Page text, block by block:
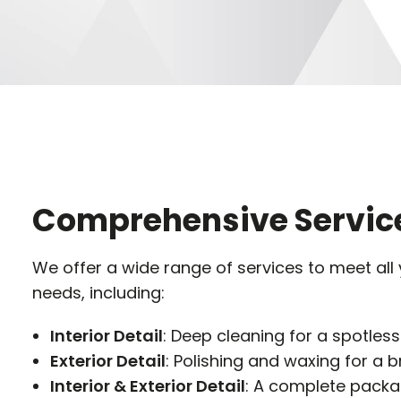
Comprehensive
We offer a wide range of services to meet all
needs, including:
Interior Detail: Deep cleaning for a
Exterior Detail: Polishing and waxing for a
Interior & Exterior Detail: A complete